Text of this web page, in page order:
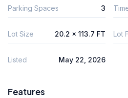
Parking Spaces 3
Lot Size 20.2 x 113.7 FT Lot
Listed May 22, 2026
Features